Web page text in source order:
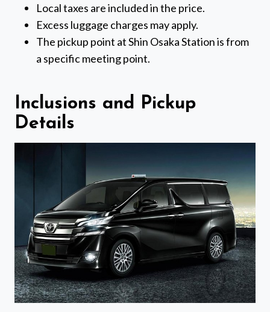
Local taxes are included in the price.
Excess luggage charges may apply.
The pickup point at Shin Osaka Station is from
a specific meeting point.
Inclusions and Pickup
Details